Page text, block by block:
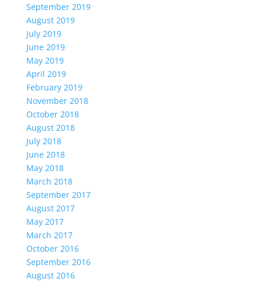
September 2019
August 2019
July 2019
June 2019
May 2019
April 2019
February 2019
November 2018
October 2018
August 2018
July 2018
June 2018
May 2018
March 2018
September 2017
August 2017
May 2017
March 2017
October 2016
September 2016
August 2016